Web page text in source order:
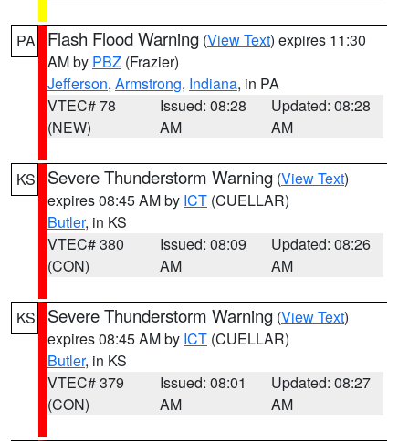
PA Flash Flood Warning (View Text) expires 11:30
AM by PBZ (Frazier)
Jefferson, Armstrong, Indiana, in PA
VTEC# 78
(NEW)
Issued: 08:28
AM
Updated: 08:28
AM
KS Severe Thunderstorm Warning (View Text)
expires 08:45 AM by ICT (CUELLAR)
Butler, in KS
VTEC# 380
(CON)
Issued: 08:09
AM
Updated: 08:26
AM
KS Severe Thunderstorm Warning (View Text)
expires 08:45 AM by ICT (CUELLAR)
Butler, in KS
VTEC# 379
(CON)
Issued: 08:01
AM
Updated: 08:27
AM